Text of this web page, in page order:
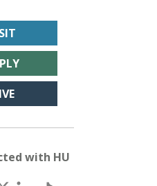
with HU